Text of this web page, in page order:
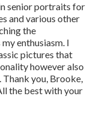
senior portraits for
and various other
the
enthusiasm. I
pictures that
however also
you, Brooke,
the best with your